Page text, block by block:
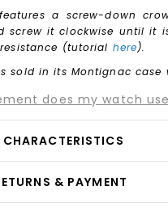
a screw-down
screw it clockwise until it
(tutorial here).
sold in its Montignac
does my watch
& PAYMENT